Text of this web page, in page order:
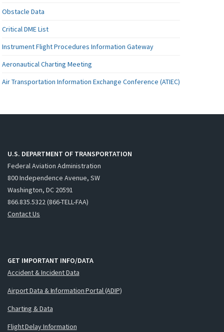
Obstacle Data
Critical DME List
Instrument Flight Procedures Information Gateway
Aeronautical Charting Meeting
Air Transportation Information Exchange Conference (ATIEC)
U.S. DEPARTMENT OF TRANSPORTATION
Federal Aviation Administration
800 Independence Avenue, SW
Washington, DC 20591
866.835.5322 (866-TELL-FAA)
Contact Us
GET IMPORTANT INFO/DATA
Accident & Incident Data
Airport Data & Information Portal (ADIP)
Charting & Data
Flight Delay Information